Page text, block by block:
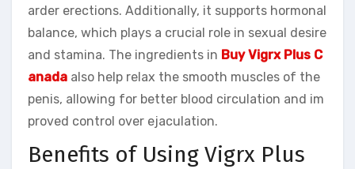
arder erections. Additionally, it supports hormonal
balance, which plays a crucial role in sexual desire
and stamina. The ingredients in Buy Vigrx Plus C
anada also help relax the smooth muscles of the
penis, allowing for better blood circulation and im
proved control over ejaculation.
Benefits of Using Vigrx Plus